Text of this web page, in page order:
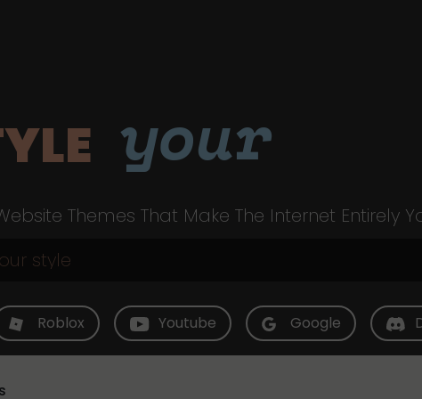
your
Themes That Make The Internet Entirely
Roblox Youtube Google